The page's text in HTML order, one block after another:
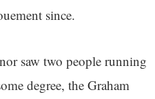
since.
saw two people running
degree, the Graham